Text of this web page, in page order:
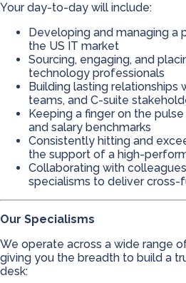
Your day-to-day will include:
Developing and managing a
the US IT market
Sourcing, engaging, and
technology professionals
Building lasting relationships
teams, and C-suite
Keeping a finger on the
and salary benchmarks
Consistently hitting and
the support of a high-
Collaborating with
specialisms to deliver cross-
Our Specialisms
We operate across a wide range
giving you the breadth to build a
desk: